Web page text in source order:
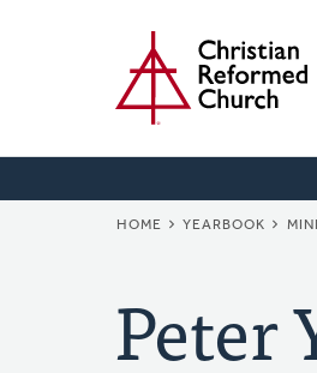
HOME YEARBOOK
Peter